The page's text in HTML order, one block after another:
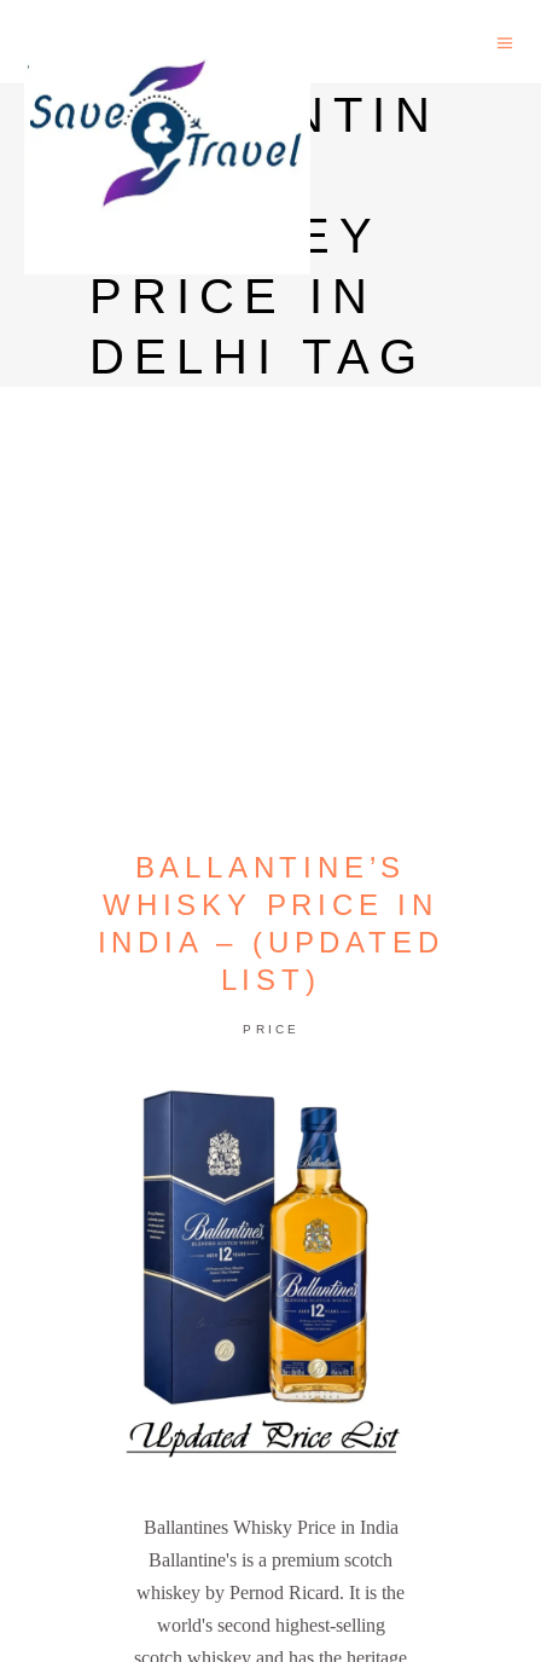
BALLANTIN
ES
WHISKEY
PRICE IN
DELHI TAG
BALLANTINE’S
WHISKY PRICE IN
INDIA – (UPDATED
LIST)
PRICE
Ballantines Whisky Price in India
Ballantine's is a premium scotch
whiskey by Pernod Ricard. It is the
world's second highest-selling
scotch whiskey and has the heritage